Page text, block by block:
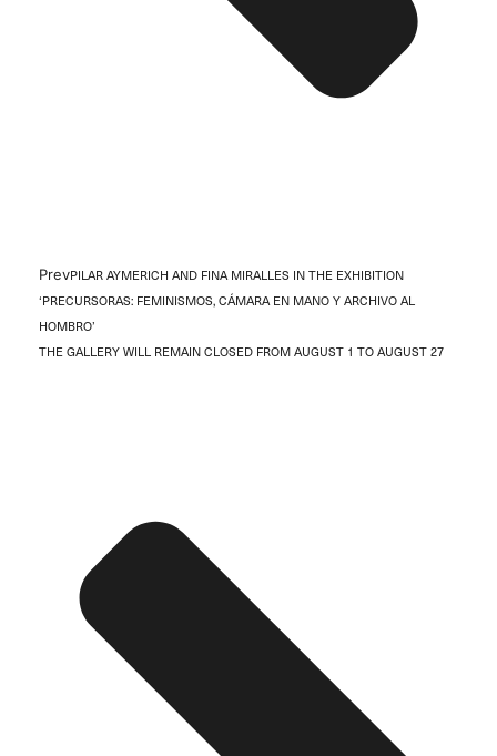
PrevPILAR AYMERICH AND FINA MIRALLES IN THE EXHIBITION
‘PRECURSORAS: FEMINISMOS, CÁMARA EN MANO Y ARCHIVO AL
HOMBRO’
THE GALLERY WILL REMAIN CLOSED FROM AUGUST 1 TO AUGUST 27